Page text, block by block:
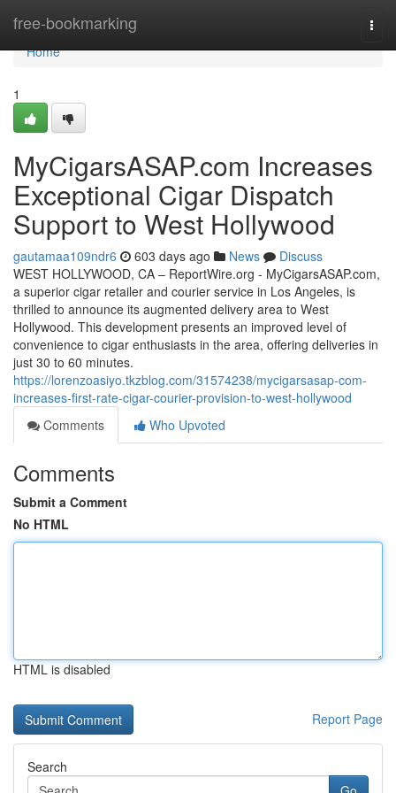
free-bookmarking
Home
Home
1
MyCigarsASAP.com Increases
Exceptional Cigar Dispatch
Support to West Hollywood
gautamaa109ndr6 603 days ago News
Discuss
WEST HOLLYWOOD, CA – ReportWire.org - MyCigarsASAP.com,
a superior cigar retailer and courier service in Los Angeles, is
thrilled to announce its augmented delivery area to West
Hollywood. This development presents an improved level of
convenience to cigar enthusiasts in the area, offering deliveries in
just 30 to 60 minutes.
https://lorenzoasiyo.tkzblog.com/31574238/mycigarsasap-com-
increases-first-rate-cigar-courier-provision-to-west-hollywood
Comments
Who Upvoted
Comments
Submit a Comment
No HTML
HTML is disabled
Report Page
Search